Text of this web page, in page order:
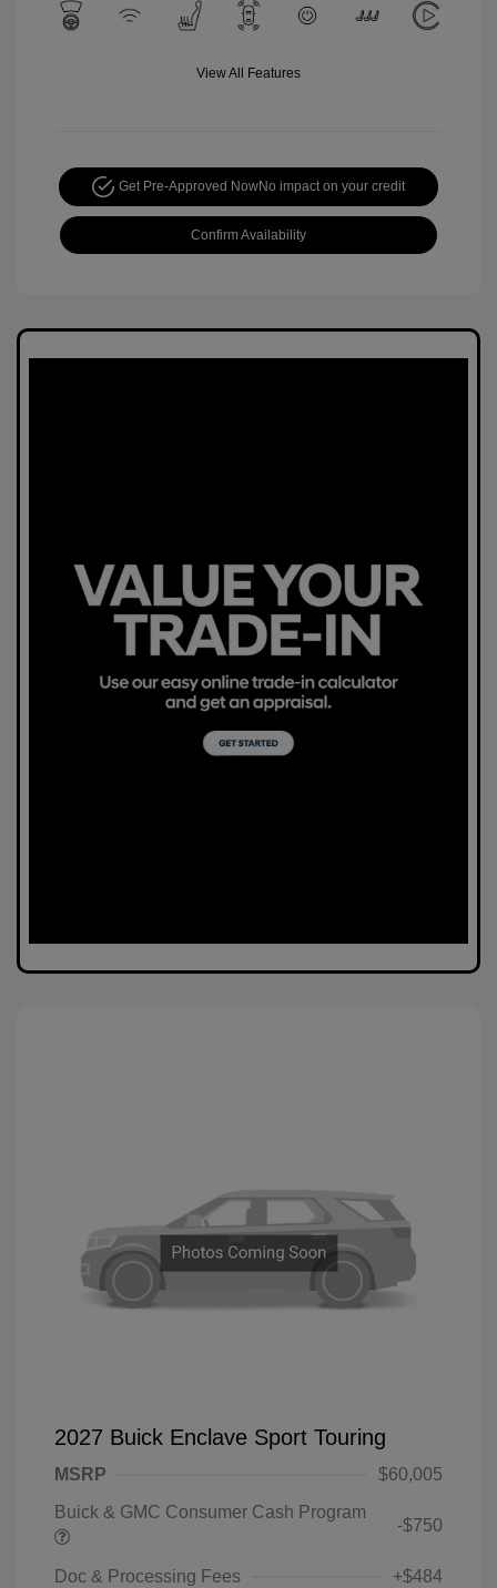
View All Features
Get Pre-Approved NowNo impact on your credit
Confirm Availability
2027 Buick Enclave Sport Touring
MSRP
$60,005
Buick & GMC Consumer Cash Program
-$750
Doc & Processing Fees +$484